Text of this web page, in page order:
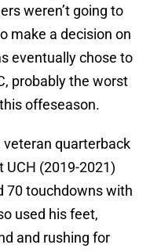
weren’t going to
make a decision on
eventually chose to
probably the worst
offeseason.
veteran quarterback
(2019-2021)
70 touchdowns with
used his feet,
and rushing for